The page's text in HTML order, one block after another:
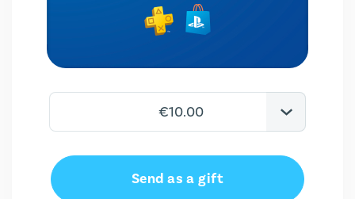
€20.00
Send as a gift